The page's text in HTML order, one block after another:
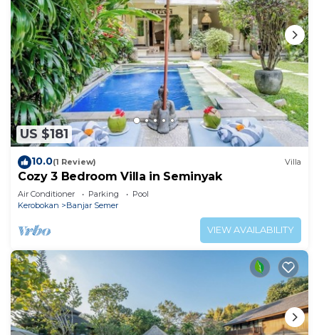
US $181
10.0(1 Review) Villa
Cozy 3 Bedroom Villa in Seminyak
Air Conditioner Parking
Pool
Kerobokan
Banjar Semer
VIEW AVAILABILITY